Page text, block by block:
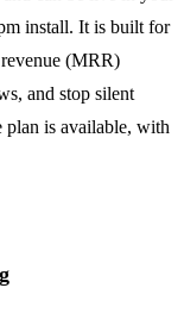
install. It is built for
(MRR)
and stop silent
plan is available, with